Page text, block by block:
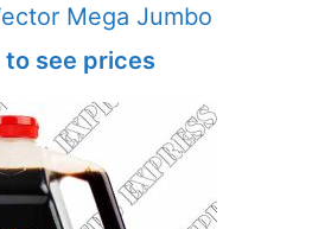
Mega Jumbo
to see prices